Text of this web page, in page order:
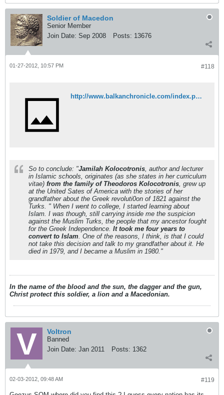
Soldier of Macedon
Senior Member
Join Date: Sep 2008 Posts: 13676
#118
01-27-2012, 10:57 PM
http://www.balkanchronicle.com/index.php?option=com_content&view=article&id=872:thousands-of-greeks-orthodox-became-muslims-as-soon-as-they-became-adults&catid=27:islam&Itemid=441
So to conclude: "Jamilah Kolocotronis, author and lecturer
in Islamic schools, originates (as she states in her curriculum
vitae) from the family of Theodoros Kolocotronis, grew up
at the United Sates of America with the stories of her
grandfather about the Greek revoluti0on of 1821 against the
Turks. " When I went to college, I started learning about
Islam. I was though, still carrying inside me the suspicion
against the Muslim Turks, the people that my ancestor fought
for the Greek Independence. It took me four years to
convert to Islam. One of the reasons, I think, is that I could
not take this decision and talk to my grandfather about it. He
died in 1979, and I became a Muslim in 1980."
In the name of the blood and the sun, the dagger and the gun,
Christ protect this soldier, a lion and a Macedonian.
Voltron
Banned
Join Date: Jan 2011 Posts: 1362
#119
02-03-2012, 09:48 AM